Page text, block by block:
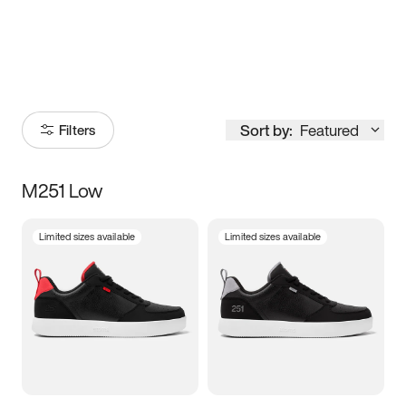
Filters Sort by: Featured
Size
3.5 4 4.5
5.5 6 6.5 7
M251 Low
Limited sizes available Limited sizes available